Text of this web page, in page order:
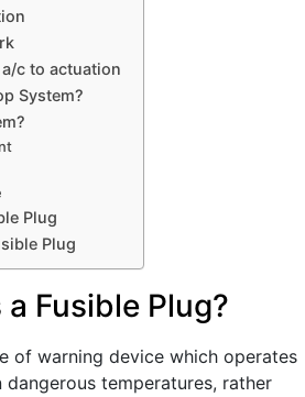
c to actuation
System?
Plug
Plug
Fusible Plug?
of warning device which operates
temperatures, rather